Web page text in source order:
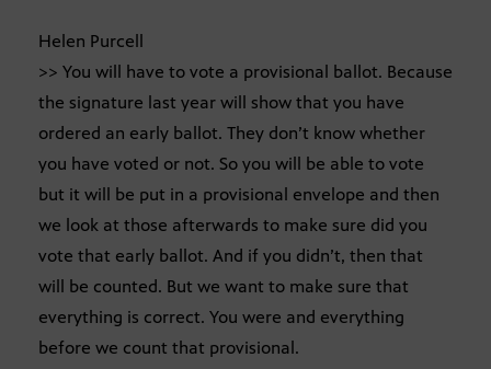
Helen Purcell
>> You will have to vote a provisional ballot. Because
the signature last year will show that you have
ordered an early ballot. They don’t know whether
you have voted or not. So you will be able to vote
but it will be put in a provisional envelope and then
we look at those afterwards to make sure did you
vote that early ballot. And if you didn’t, then that
will be counted. But we want to make sure that
everything is correct. You were and everything
before we count that provisional.